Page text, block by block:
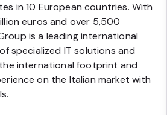
in 10 European countries. With
euros and over 5,500
is a leading international
specialized IT solutions and
international footprint and
on the Italian market with